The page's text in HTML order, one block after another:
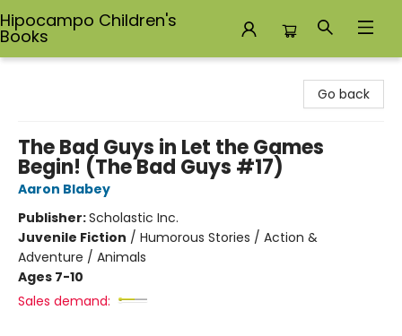
Hipocampo Children's
Books
Go back
The Bad Guys in Let the Games
Begin! (The Bad Guys #17)
Aaron Blabey
Publisher:Scholastic Inc.
Juvenile Fiction / Humorous Stories / Action &
Adventure / Animals
Ages 7-10
Sales demand: